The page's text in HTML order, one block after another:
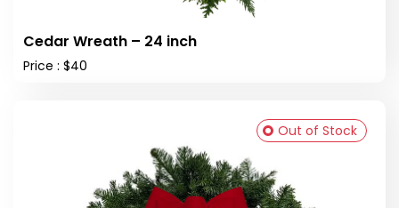
Cedar Wreath – 24 inch
Price : $40
Out of Stock